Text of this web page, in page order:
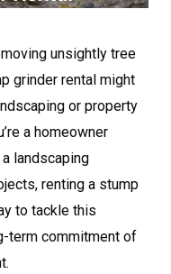
unsightly tree
grinder rental might
or property
a homeowner
landscaping
renting a stump
to tackle this
term commitment of